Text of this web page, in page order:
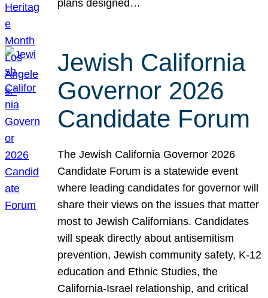
plans designed…
Jewish California
Governor 2026
Candidate Forum
The Jewish California Governor 2026
Candidate Forum is a statewide event
where leading candidates for governor will
share their views on the issues that matter
most to Jewish Californians. Candidates
will speak directly about antisemitism
prevention, Jewish community safety, K-12
education and Ethnic Studies, the
California-Israel relationship, and critical